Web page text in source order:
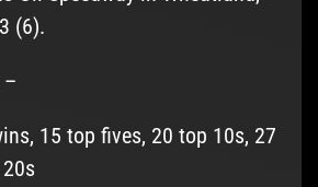
(6).
–
15 top fives, 20 top 10s, 27